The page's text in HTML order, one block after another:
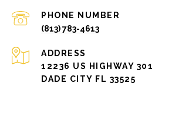
PHONE NUMBER
(813) 783-4613
ADDRESS
12236 US HIGHWAY 301
DADE CITY FL 33525